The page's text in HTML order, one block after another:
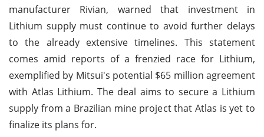
manufacturer Rivian, warned that investment in
Lithium supply must continue to avoid further delays
to the already extensive timelines. This statement
comes amid reports of a frenzied race for Lithium,
exemplified by Mitsui's potential $65 million agreement
with Atlas Lithium. The deal aims to secure a Lithium
supply from a Brazilian mine project that Atlas is yet to
finalize its plans for.